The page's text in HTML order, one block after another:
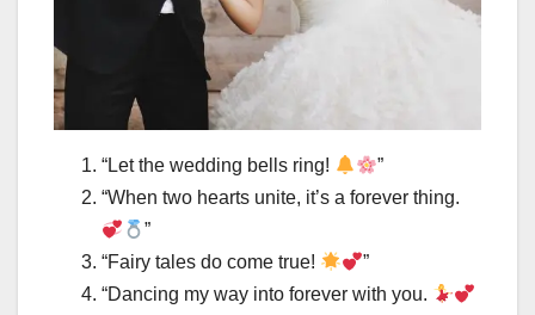
“Let the wedding bells ring!
”
“When two hearts unite, it’s a forever thing.
”
“Fairy tales do come true!
”
“Dancing my way into forever with you.